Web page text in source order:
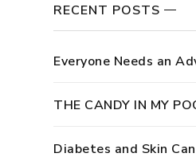
RECENT POSTS
Everyone Needs an
THE CANDY IN MY
Diabetes and Skin